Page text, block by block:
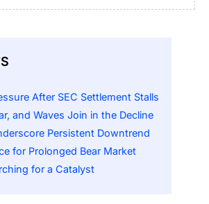
After SEC Settlement Stalls
and Waves Join in the Decline
Persistent Downtrend
for Prolonged Bear Market
for a Catalyst